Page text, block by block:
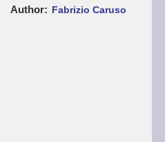
Author Fabrizio Caruso